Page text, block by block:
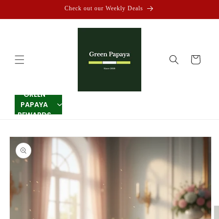
Check out our Weekly Deals
Cart
GREEN
PAPAYA
REWARDS
Skip to
product
information